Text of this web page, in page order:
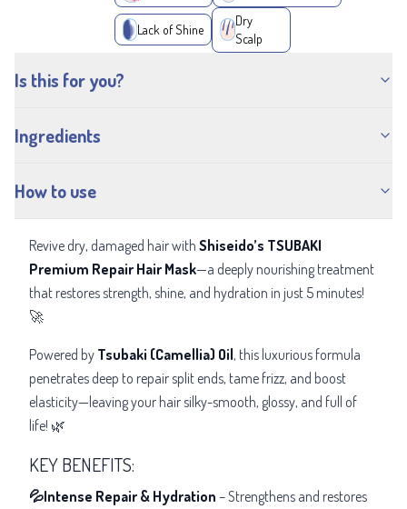
Lack of Shine
Dry
Scalp
Is this for you?
Ingredients
How to use
Revive dry, damaged hair with Shiseido’s TSUBAKI
Premium Repair Hair Mask—a deeply nourishing treatment
that restores strength, shine, and hydration in just 5 minutes!
🚀
Powered by Tsubaki (Camellia) Oil, this luxurious formula
penetrates deep to repair split ends, tame frizz, and boost
elasticity—leaving your hair silky-smooth, glossy, and full of
life! 🌿
KEY BENEFITS:
💦Intense Repair & Hydration – Strengthens and restores